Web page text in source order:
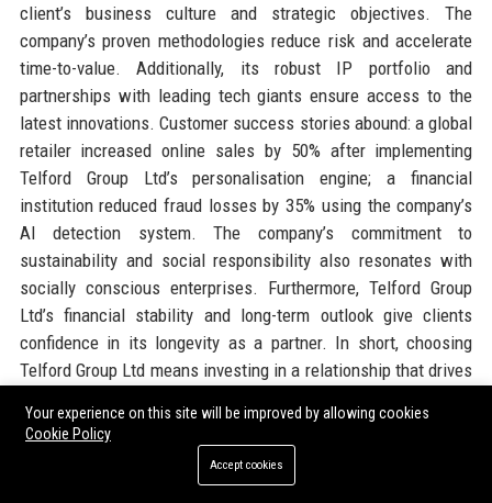
client’s business culture and strategic objectives. The
company’s proven methodologies reduce risk and accelerate
time-to-value. Additionally, its robust IP portfolio and
partnerships with leading tech giants ensure access to the
latest innovations. Customer success stories abound: a global
retailer increased online sales by 50% after implementing
Telford Group Ltd’s personalisation engine; a financial
institution reduced fraud losses by 35% using the company’s
AI detection system. The company’s commitment to
sustainability and social responsibility also resonates with
socially conscious enterprises. Furthermore, Telford Group
Ltd’s financial stability and long-term outlook give clients
confidence in its longevity as a partner. In short, choosing
Telford Group Ltd means investing in a relationship that drives
Official Contact Information
Your experience on this site will be improved by allowing cookies
Cookie Policy
Accept cookies